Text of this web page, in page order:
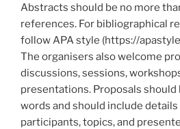
Abstracts should be no more
references. For bibliographical
follow APA style (https://
The organisers also welcome
discussions, sessions,
presentations. Proposals
words and should include
participants, topics, and